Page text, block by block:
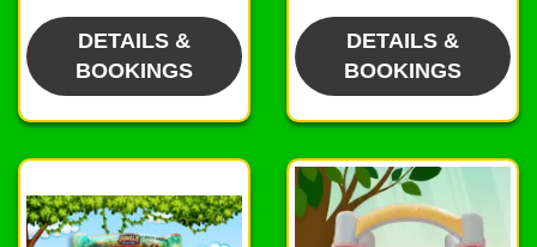
DETAILS &
BOOKINGS
DETAILS &
BOOKINGS